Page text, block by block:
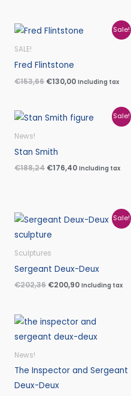
Sale!
SALE!
Fred Flintstone
€153,66
Original
price
€130,00
Current
price
Including tax
Sale!
News!
Stan Smith
€188,24
Original
price
€176,40
Current
price
Including tax
Sale!
Sculptures
Sergeant Deux-Deux
€202,36
Original
price
was:
€200,90
Current
price
Including tax
News!
The Inspector and Sergeant
Deux-Deux